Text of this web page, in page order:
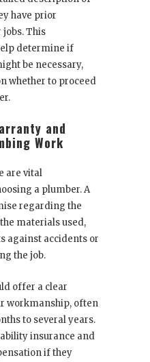
have prior
This
determine if
be necessary,
whether to proceed
and
Work
are vital
a plumber. A
regarding the
materials used,
against accidents or
the job.
offer a clear
workmanship, often
to several years.
insurance and
if they